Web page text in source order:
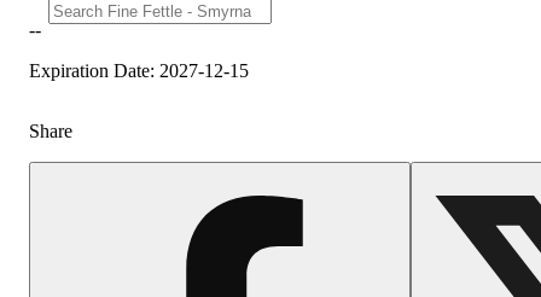
--
Expiration Date: 2027-12-15
Share